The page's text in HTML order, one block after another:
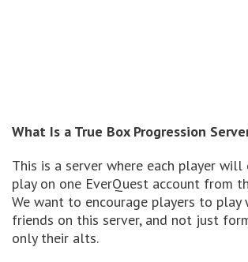
What Is a True Box Progression
This is a server where each player
play on one EverQuest account from
We want to encourage players to play
friends on this server, and not just
only their alts.